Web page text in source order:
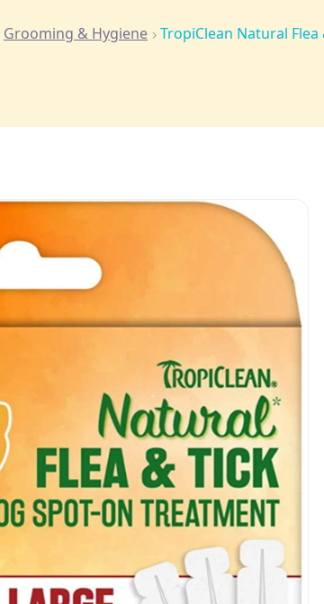
Grooming & Hygiene TropiClean Natural